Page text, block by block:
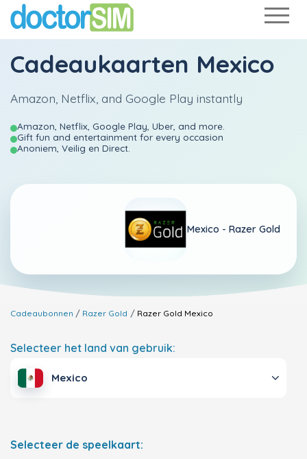
Cadeaukaarten Mexico
Amazon, Netflix, and Google Play instantly
Amazon, Netflix, Google Play, Uber, and more.
Gift fun and entertainment for every occasion
Anoniem, Veilig en Direct.
Mexico - Razer Gold
Cadeaubonnen Razer Gold Razer Gold Mexico
Selecteer het land van gebruik:
Mexico
Selecteer de speelkaart: